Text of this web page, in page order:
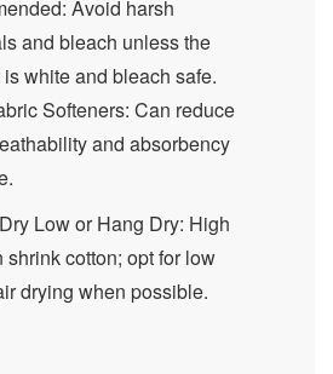
Avoid harsh
and bleach unless the
white and bleach safe.
Softeners: Can reduce
and absorbency
Low or Hang Dry: High
shrink cotton; opt for low
drying when possible.